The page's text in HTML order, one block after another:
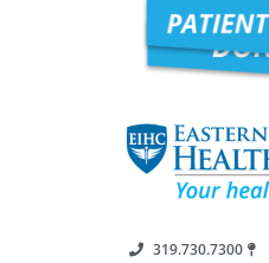
319.730.7300